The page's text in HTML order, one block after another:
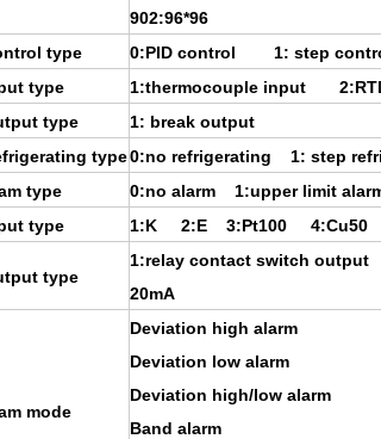
902:96*96
type
0:PID control 1: step
type
1:thermocouple input
type
1: break output
type0:no refrigerating 1: step
type
0:no alarm 1:upper limit
type 1:K 2:E 3:Pt100
type
1:relay contact switch
20mA
mode
Deviation high alarm
Deviation low alarm
Deviation high/low alarm
Band alarm